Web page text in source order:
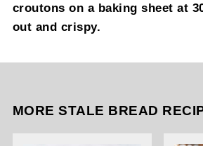
croutons on a baking sheet at
out and crispy.
MORE STALE BREAD